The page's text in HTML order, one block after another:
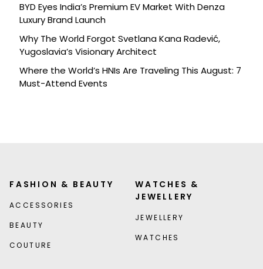
BYD Eyes India’s Premium EV Market With Denza
Luxury Brand Launch
Why The World Forgot Svetlana Kana Radević,
Yugoslavia’s Visionary Architect
Where the World’s HNIs Are Traveling This August: 7
Must-Attend Events
FASHION & BEAUTY
ACCESSORIES
BEAUTY
COUTURE
WATCHES &
JEWELLERY
JEWELLERY
WATCHES